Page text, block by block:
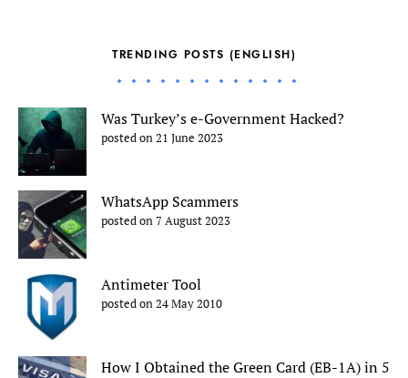
TRENDING POSTS (ENGLISH)
Was Turkey’s e-Government Hacked?
posted on 21 June 2023
WhatsApp Scammers
posted on 7 August 2023
Antimeter Tool
posted on 24 May 2010
How I Obtained the Green Card (EB-1A) in 5